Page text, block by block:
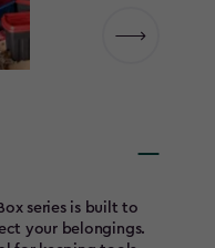
series is built to
your belongings.